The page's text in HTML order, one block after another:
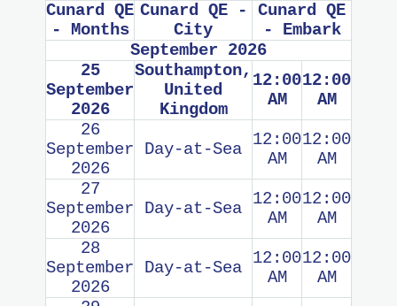
Cunard QE
- Months
Cunard QE -
City
Cunard QE
- Embark
September 2026
25
September
2026
Southampton,
United
Kingdom
12:00
AM
12:00
AM
26
September
2026
Day-at-Sea 12:00
AM
12:00
AM
27
September
2026
Day-at-Sea 12:00
AM
12:00
AM
28
September
2026
Day-at-Sea 12:00
AM
12:00
AM